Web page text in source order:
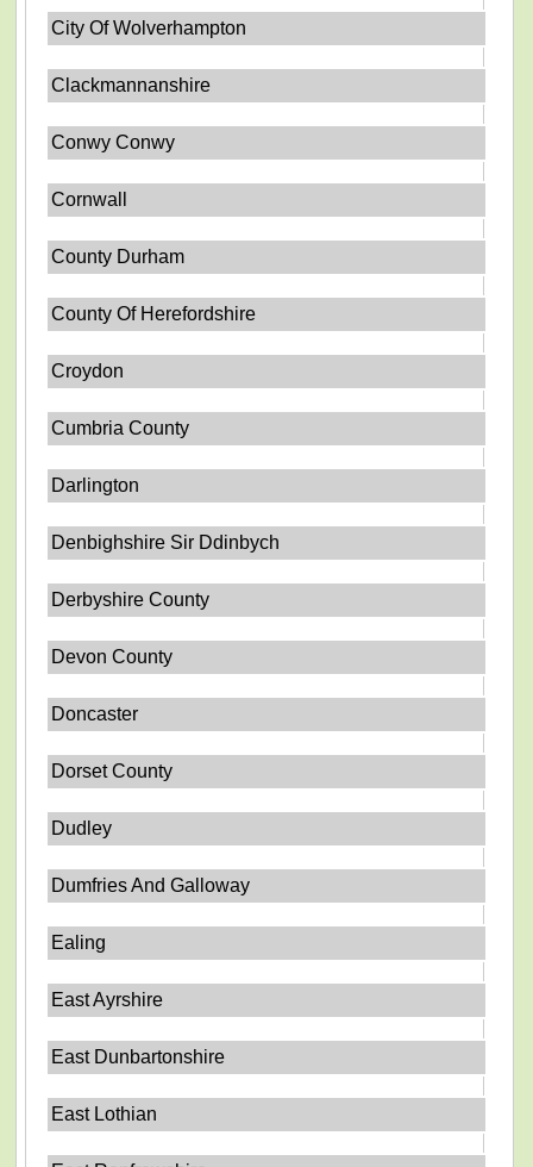
City Of Wolverhampton
Clackmannanshire
Conwy Conwy
Cornwall
County Durham
County Of Herefordshire
Croydon
Cumbria County
Darlington
Denbighshire Sir Ddinbych
Derbyshire County
Devon County
Doncaster
Dorset County
Dudley
Dumfries And Galloway
Ealing
East Ayrshire
East Dunbartonshire
East Lothian